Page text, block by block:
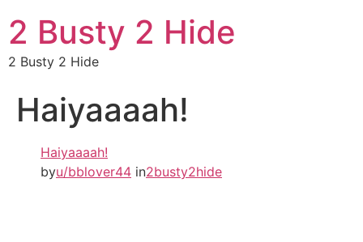
2 Busty 2 Hide
2 Busty 2 Hide
Haiyaaaah!
Haiyaaaah!
byu/bblover44 in2busty2hide